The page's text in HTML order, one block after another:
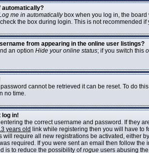
automatically?
me in automaticallybox when you log in, the board
the box during login. This is not recommended
from appearing in the online user listings?
an option Hide your online status; if you switch this
cannot be retrieved it can be reset. To do
no time.
log in!
the correct username and password. If they
years old link while registering then you will have to
will require all new registrations be activated, either
required. If you were sent an email then follow
is to reduce the possibility ofrogue users abusing